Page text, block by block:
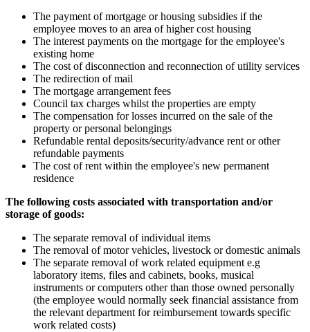
The payment of mortgage or housing subsidies if the
employee moves to an area of higher cost housing
The interest payments on the mortgage for the employee's
existing home
The cost of disconnection and reconnection of utility services
The redirection of mail
The mortgage arrangement fees
Council tax charges whilst the properties are empty
The compensation for losses incurred on the sale of the
property or personal belongings
Refundable rental deposits/security/advance rent or other
refundable payments
The cost of rent within the employee's new permanent
residence
The following costs associated with transportation and/or
storage of goods:
The separate removal of individual items
The removal of motor vehicles, livestock or domestic animals
The separate removal of work related equipment e.g
laboratory items, files and cabinets, books, musical
instruments or computers other than those owned personally
(the employee would normally seek financial assistance from
the relevant department for reimbursement towards specific
work related costs)